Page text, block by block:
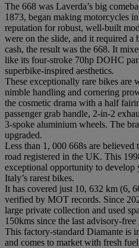
The 668 was Laverda’s big
1873, began making motorcycles
reputation for robust, well-built
were on the slide, and it required
cash, the result was the 668. It
like its four-stroke 70hp DOHC
superbike-inspired aesthetics.
These exceptionally rare bikes are
nimble handling and cornering
the cosmetic drama with a half
passenger grab handle, 2-in-2
3-spoke aluminium wheels. The
upgraded.
Less than 1, 000 668s are
road registered in the UK. This
exceptional opportunity to
Italy’s rarest bikes.
It has covered just 10, 632 km (6,
verified by MOT records. Since
large private collection and used
150kms since the last advisory-
This factory-standard Diamante is
and comes to market with fresh